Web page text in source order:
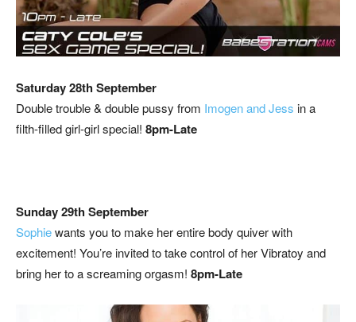
Saturday 28th September
Double trouble & double pussy from Imogen and Jess in a
filth-filled girl-girl special! 8pm-Late
Sunday 29th September
Sophiewants you to make her entire body quiver with
excitement! You’re invited to take control of her Vibratoy and
bring her to a screaming orgasm! 8pm-Late